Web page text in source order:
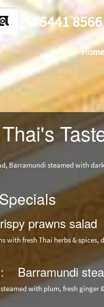
5441 8566
Home
Barramundi steamed with
prawns salad
with fresh Thai herbs &
Barramundi
with plum, fresh ginger